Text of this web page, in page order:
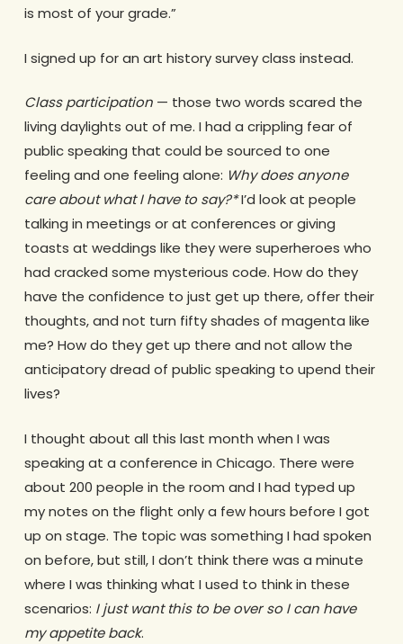
is most of your grade.”
I signed up for an art history survey class instead.
Class participation— those two words scared the
living daylights out of me. I had a crippling fear of
public speaking that could be sourced to one
feeling and one feeling alone: Why does anyone
care about what I have to say?*I’d look at people
talking in meetings or at conferences or giving
toasts at weddings like they were superheroes who
had cracked some mysterious code. How do they
have the confidence to just get up there, offer their
thoughts, and not turn fifty shades of magenta like
me? How do they get up there and not allow the
anticipatory dread of public speaking to upend their
lives?
I thought about all this last month when I was
speaking at a conference in Chicago. There were
about 200 people in the room and I had typed up
my notes on the flight only a few hours before I got
up on stage. The topic was something I had spoken
on before, but still, I don’t think there was a minute
where I was thinking what I used to think in these
scenarios: I just want this to be over so I can have
my appetite back.